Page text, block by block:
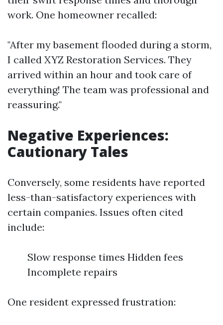
work. One homeowner recalled:
"After my basement flooded during a storm,
I called XYZ Restoration Services. They
arrived within an hour and took care of
everything! The team was professional and
reassuring."
Negative Experiences:
Cautionary Tales
Conversely, some residents have reported
less-than-satisfactory experiences with
certain companies. Issues often cited
include:
Slow response times Hidden fees
Incomplete repairs
One resident expressed frustration: